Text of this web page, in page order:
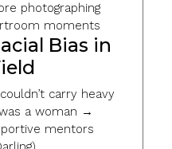
photographing
moments
Bias in
carry heavy
a woman →
mentors